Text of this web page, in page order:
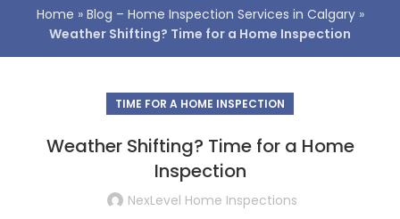
Home » Blog – Home Inspection Services in Calgary»
Weather Shifting? Time for a Home Inspection
TIME FOR A HOME INSPECTION
Weather Shifting? Time for a Home
Inspection
NexLevel Home Inspections